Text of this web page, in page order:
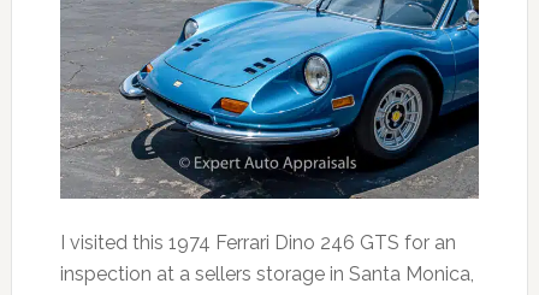
I visited this 1974 Ferrari Dino 246 GTS for an
inspection at a sellers storage in Santa Monica,